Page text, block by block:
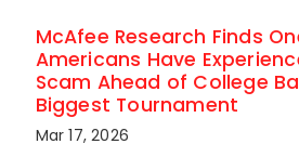
McAfee Research Finds
Americans Have
Scam Ahead of College
Biggest Tournament
Mar 17, 2026